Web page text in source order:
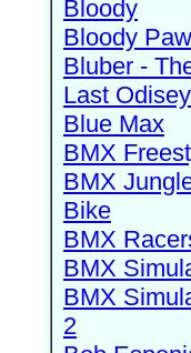
Bloody
Bloody
Bluber -
Last Odisey
Blue Max
BMX
BMX
Bike
BMX
BMX
BMX
2